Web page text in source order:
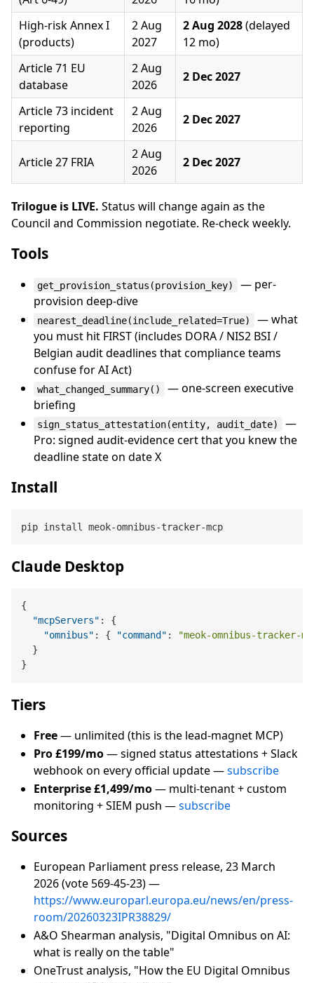
High-risk Annex I
(products)
2 Aug
2027
2 Aug 2028(delayed
12 mo)
Article 71 EU
database
2 Aug
2026
2 Dec 2027
Article 73 incident
reporting
2 Aug
2026
2 Dec 2027
Article 27 FRIA
2 Aug
2026
2 Dec 2027
Trilogue is LIVE. Status will change again as the
Council and Commission negotiate. Re-check weekly.
Tools
get_provision_status(provision_key)
— per-
provision deep-dive
nearest_deadline(include_related=True)
— what
you must hit FIRST (includes DORA / NIS2 BSI /
Belgian audit deadlines that compliance teams
confuse for AI Act)
what_changed_summary()
— one-screen executive
briefing
sign_status_attestation(entity, audit_date)
—
Pro: signed audit-evidence cert that you knew the
deadline state on date X
Install
Claude Desktop
{
"mcpServers" :
{
"omnibus" : { "command" :
"meok-omnibus-tracker-
}
}
Tiers
Free— unlimited (this is the lead-magnet MCP)
Pro £199/mo— signed status attestations + Slack
webhook on every official update —subscribe
Enterprise £1,499/mo— multi-tenant + custom
monitoring + SIEM push —subscribe
Sources
European Parliament press release, 23 March
2026 (vote 569-45-23) —
https://www.europarl.europa.eu/news/en/press-
room/20260323IPR38829/
A&O Shearman analysis, "Digital Omnibus on AI:
what is really on the table"
OneTrust analysis, "How the EU Digital Omnibus